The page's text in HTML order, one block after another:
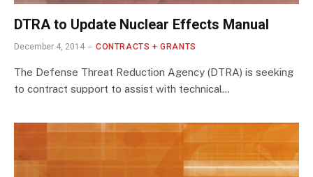
DTRA to Update Nuclear Effects Manual
December 4, 2014 CONTRACTS + GRANTS
The Defense Threat Reduction Agency (DTRA) is seeking
to contract support to assist with technical…